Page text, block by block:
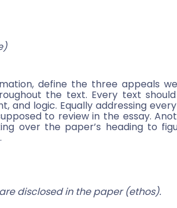
define the three appeals
the text. Every text
and logic. Equally addressing
to review in the essay.
over the paper’s heading to
disclosed in the paper (ethos).